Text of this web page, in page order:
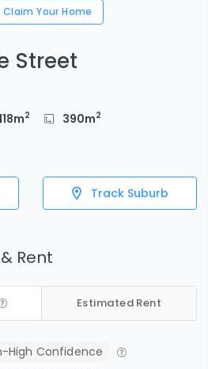
Claim Your Home
Street
m2 390m2
Track Suburb
Rent
Estimated Rent
High Confidence